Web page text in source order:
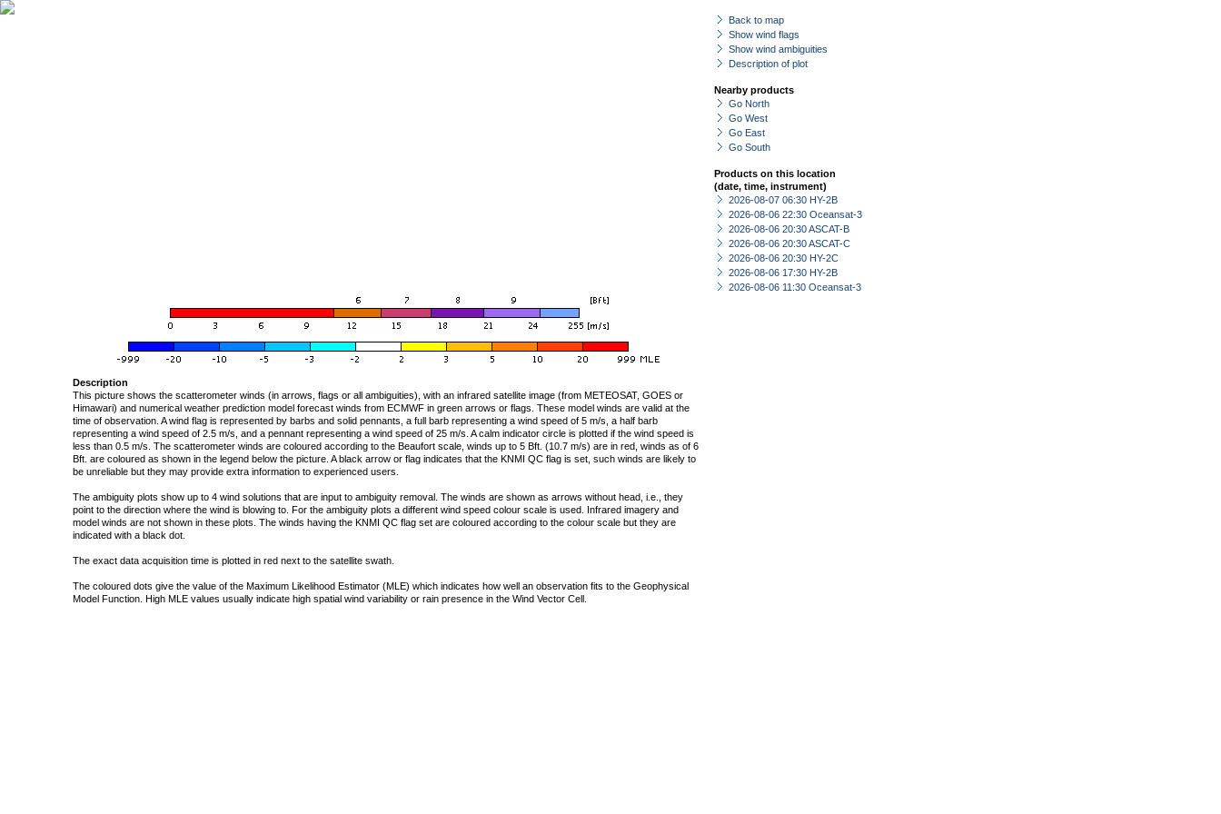
Back to map
Show wind flags
Show wind ambiguities
Description of plot
Nearby products
Go North
Go West
Go East
Go South
Products on this location
(date, time, instrument)
2026-08-07 06:30 HY-2B
2026-08-06 22:30 Oceansat-3
2026-08-06 20:30 ASCAT-B
2026-08-06 20:30 ASCAT-C
2026-08-06 20:30 HY-2C
2026-08-06 17:30 HY-2B
2026-08-06 11:30 Oceansat-3
Description
This picture shows the scatterometer winds (in arrows, flags or all ambiguities), with an infrared satellite image (from METEOSAT, GOES or
Himawari) and numerical weather prediction model forecast winds from ECMWF in green arrows or flags. These model winds are valid at the
time of observation. A wind flag is represented by barbs and solid pennants, a full barb representing a wind speed of 5 m/s, a half barb
representing a wind speed of 2.5 m/s, and a pennant representing a wind speed of 25 m/s. A calm indicator circle is plotted if the wind speed is
less than 0.5 m/s. The scatterometer winds are coloured according to the Beaufort scale, winds up to 5 Bft. (10.7 m/s) are in red, winds as of 6
Bft. are coloured as shown in the legend below the picture. A black arrow or flag indicates that the KNMI QC flag is set, such winds are likely to
be unreliable but they may provide extra information to experienced users.
The ambiguity plots show up to 4 wind solutions that are input to ambiguity removal. The winds are shown as arrows without head, i.e., they
point to the direction where the wind is blowing to. For the ambiguity plots a different wind speed colour scale is used. Infrared imagery and
model winds are not shown in these plots. The winds having the KNMI QC flag set are coloured according to the colour scale but they are
indicated with a black dot.
The exact data acquisition time is plotted in red next to the satellite swath.
The coloured dots give the value of the Maximum Likelihood Estimator (MLE) which indicates how well an observation fits to the Geophysical
Model Function. High MLE values usually indicate high spatial wind variability or rain presence in the Wind Vector Cell.